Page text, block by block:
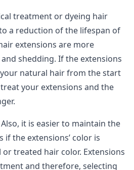
treatment or dyeing hair
a reduction of the lifespan of
extensions are more
shedding. If the extensions
natural hair from the start
your extensions and the
it is easier to maintain the
the extensions’ color is
treated hair color. Extensions
and therefore, selecting